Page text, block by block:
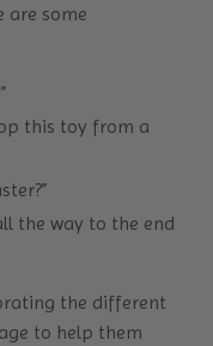
are some
this toy from a
the way to the end
the different
to help them